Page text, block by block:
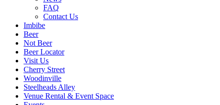
FAQ
Contact Us
Imbibe
Beer
Not Beer
Beer Locator
Visit Us
Cherry Street
Woodinville
Steelheads Alley
Venue Rental & Event Space